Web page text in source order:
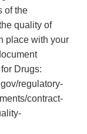
of the
quality of
place with your
Drugs:
regulatory-
contract-